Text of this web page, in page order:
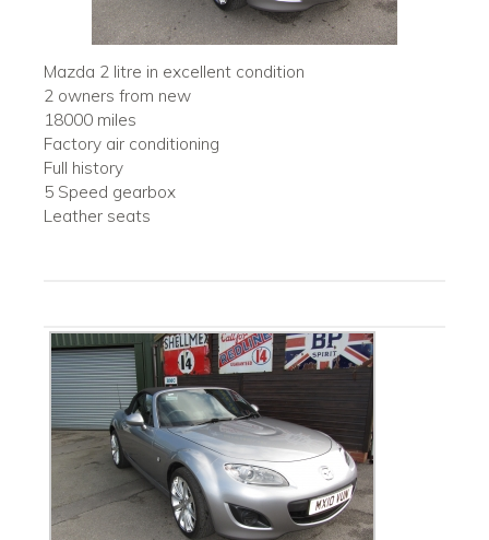
Mazda 2 litre in excellent condition
2 owners from new
18000 miles
Factory air conditioning
Full history
5 Speed gearbox
Leather seats